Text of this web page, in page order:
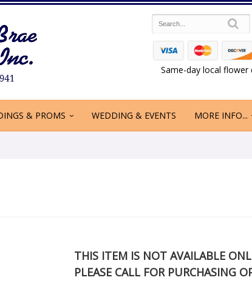
Same-day local flower
& PROMS WEDDING & EVENTS MORE INFO...
THIS ITEM IS NOT AVAILABLE
PLEASE CALL FOR PURCHASING